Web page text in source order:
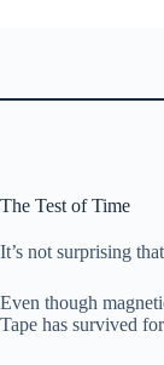
The Test of Time
It’s not surprising
Even though
Tape has survived